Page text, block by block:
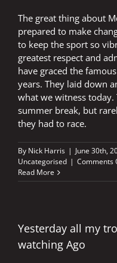
The great thing about
prepared to make
to keep the sport so
greatest respect and
have graced the
years. They laid down
what we witness today.
summer break, but
they had to race.
By Nick Harris | June 30th,
Uncategorised | Comments
Read More
Yesterday all my
watching Ago